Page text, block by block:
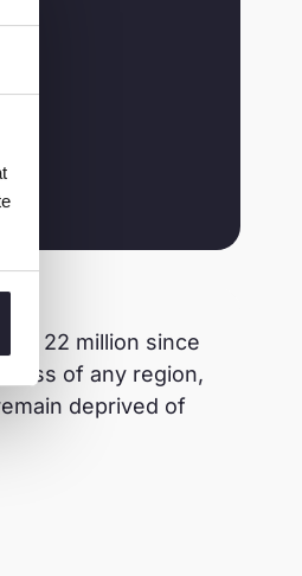
22 million since
of any region,
deprived of